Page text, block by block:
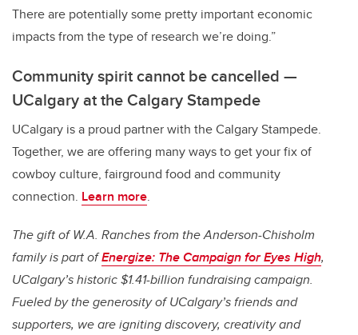
There are potentially some pretty important economic
impacts from the type of research we’re doing.”
Community spirit cannot be cancelled —
UCalgary at the Calgary Stampede
UCalgary is a proud partner with the Calgary Stampede.
Together, we are offering many ways to get your fix of
cowboy culture, fairground food and community
connection. Learn more.
The gift of W.A. Ranches from the Anderson-Chisholm
family is part ofEnergize: The Campaign for Eyes High,
UCalgary’s historic $1.41-billion fundraising campaign.
Fueled by the generosity of UCalgary’s friends and
supporters, we are igniting discovery, creativity and